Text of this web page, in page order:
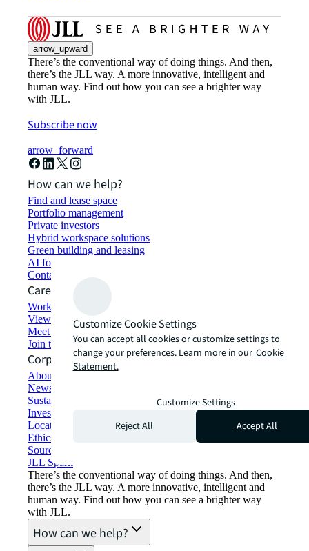
arrow_upward
There’s the conventional way of doing things. And then,
there’s the JLL way. A more innovative, intelligent and
human way. Find out how you can see a brighter way
with JLL.
Subscribe now
arrow_forward
How can we help?
Find and lease space
Portfolio management
Private investors
Hybrid workspace solutions
Green building and leasing
AI for commercial real estate
Contact us
Careers
Working at JLL
View job opportunities
Meet our people
Join the talent network
Corporate Information
About JLL
Newsroom
Sustainability at JLL
Investor relations
Locations
Ethics everywhere
Sourcing and procurement
JLL Spark
There’s the conventional way of doing things. And then,
there’s the JLL way. A more innovative, intelligent and
human way. Find out how you can see a brighter way
with JLL.
How can we help?
Customize Cookie Settings
You can accept all cookies or customize settings to
change your preferences. Learn more in our Cookie
Statement.
Customize Settings
Reject All
Accept All